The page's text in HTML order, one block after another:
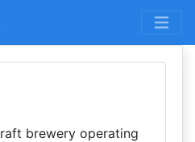
brewery operating